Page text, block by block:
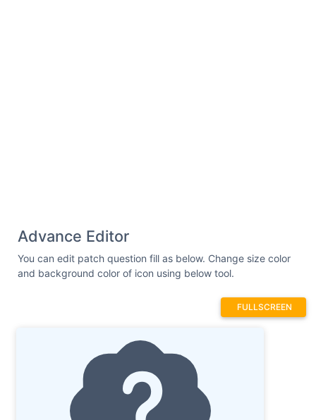
Advance Editor
You can edit patch question fill as below. Change size color
and background color of icon using below tool.
FULLSCREEN